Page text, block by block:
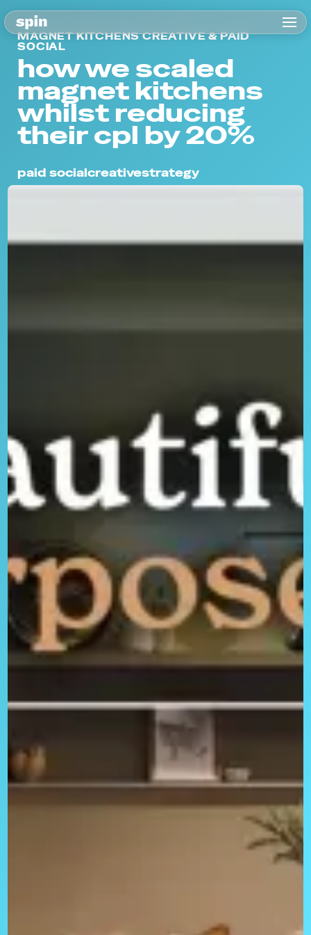
MAGNET KITCHENS CREATIVE & PAID
SOCIAL
how we scaled
magnet kitchens
whilst reducing
their cpl by 20%
paid socialcreativestrategy